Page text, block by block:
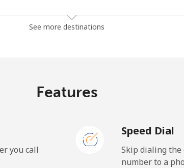
9 min for ⁦£10⁩
See more destinations
Features
you call
Speed Dial
Skip dialing the
number to a